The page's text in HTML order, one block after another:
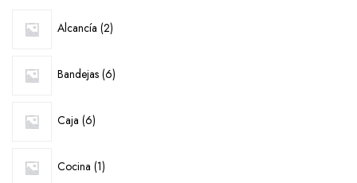
Alcancía 2products
Bandejas 6products
Caja 6products
Cocina 1product